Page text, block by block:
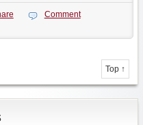
Comment
Top ↑